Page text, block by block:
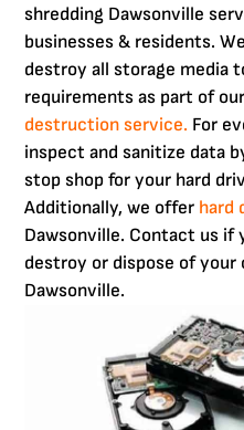
shredding Dawsonville
businesses & residents.
destroy all storage media
requirements as part of
destruction service. For
inspect and sanitize data
stop shop for your hard
Additionally, we offer hard
Dawsonville. Contact us if
destroy or dispose of your
Dawsonville.